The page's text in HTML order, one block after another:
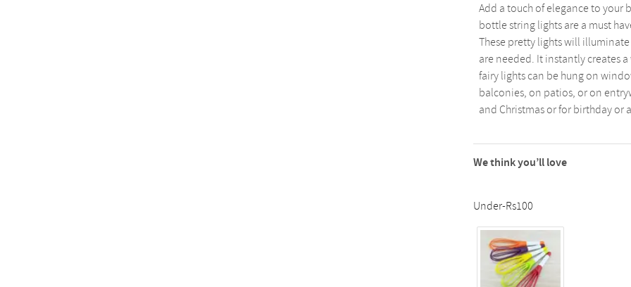
Add a touch of elegance to your
bottle string lights are a must
These pretty lights will
are needed. It instantly creates
fairy lights can be hung on
balconies, on patios, or on
and Christmas or for birthday or
We think you’ll love
Under-Rs100